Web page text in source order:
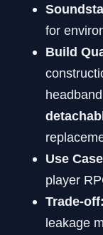
for
Build
Use
player
Trade-off:
leakage